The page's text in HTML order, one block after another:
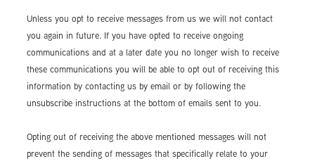
Unless you opt to receive messages from us we will not contact
you again in future. If you have opted to receive ongoing
communications and at a later date you no longer wish to receive
these communications you will be able to opt out of receiving this
information by contacting us by email or by following the
unsubscribe instructions at the bottom of emails sent to you.
Opting out of receiving the above mentioned messages will not
prevent the sending of messages that specifically relate to your